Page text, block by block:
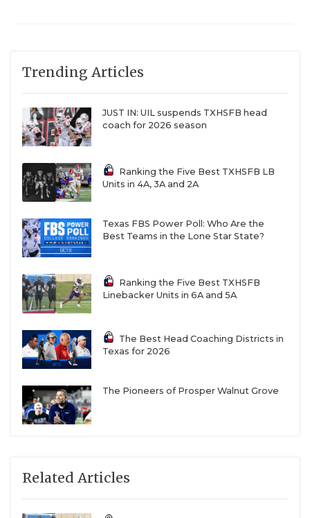
Trending Articles
JUST IN: UIL suspends TXHSFB head
coach for 2026 season
Ranking the Five Best TXHSFB LB
Units in 4A, 3A and 2A
Texas FBS Power Poll: Who Are the
Best Teams in the Lone Star State?
Ranking the Five Best TXHSFB
Linebacker Units in 6A and 5A
The Best Head Coaching Districts in
Texas for 2026
The Pioneers of Prosper Walnut Grove
Related Articles